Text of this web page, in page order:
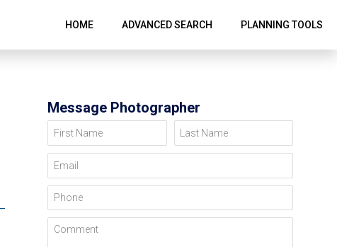
HOME ADVANCED SEARCH PLANNING TOOLS
Message Photographer
First Name Last Name
Email
Phone
Comment